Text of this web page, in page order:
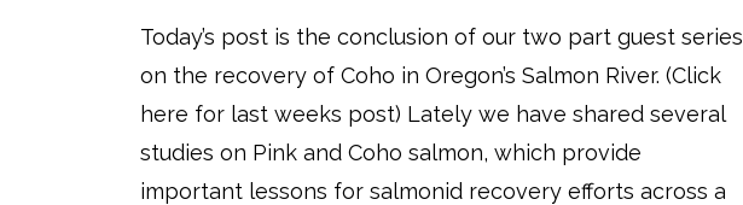
Today’s post is the conclusion of our two part guest series
on the recovery of Coho in Oregon’s Salmon River. (Click
here for last weeks post) Lately we have shared several
studies on Pink and Coho salmon, which provide
important lessons for salmonid recovery efforts across a